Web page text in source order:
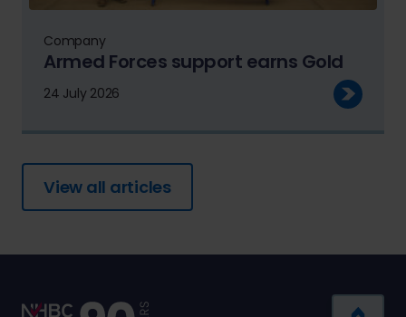
Company
Armed Forces support earns Gold
24 July 2026
View all articles